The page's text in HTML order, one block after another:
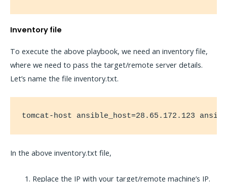
Inventory file
To execute the above playbook, we need an inventory file,
where we need to pass the target/remote server details.
Let’s name the file inventory.txt.
tomcat-host ansible_host=28.65.172.123
In the above inventory.txt file,
Replace the IP with your target/remote machine’s IP.